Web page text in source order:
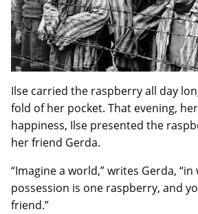
Ilse carried the raspberry all day
fold of her pocket. That evening,
happiness, Ilse presented the
her friend Gerda.
“Imagine a world,” writes Gerda,
possession is one raspberry, and
friend.”